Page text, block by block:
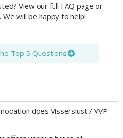
View our full FAQ page or
will be happy to help!
Top 5 Questions
does Visserslust / VVP